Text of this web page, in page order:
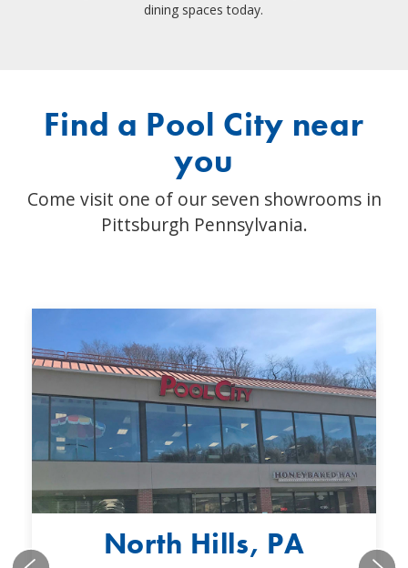
dining spaces today.
Find a Pool City near
you
Come visit one of our seven showrooms in
Pittsburgh Pennsylvania.
North Hills, PA